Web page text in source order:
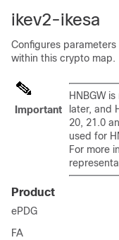
ikev2-ikesa
Configures
within this crypto map.
Important
HNBGW
later, and
20, 21.0
used for
For more
Product
ePDG
FA